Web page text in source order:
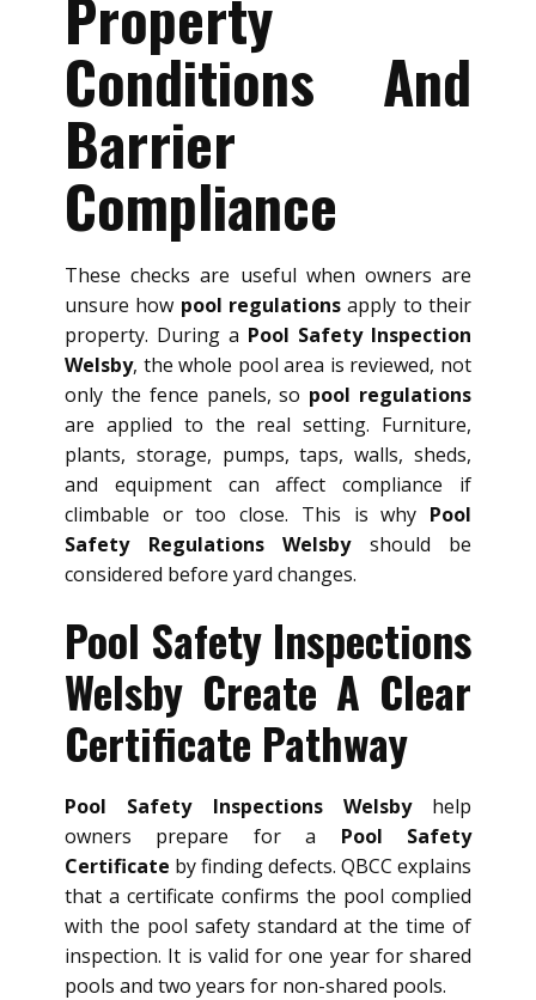
Property
Conditions And
Barrier
Compliance
These checks are useful when owners are
unsure how pool regulations apply to their
property. During a Pool Safety Inspection
Welsby, the whole pool area is reviewed, not
only the fence panels, so pool regulations
are applied to the real setting. Furniture,
plants, storage, pumps, taps, walls, sheds,
and equipment can affect compliance if
climbable or too close. This is why Pool
Safety Regulations Welsbyshould be
considered before yard changes.
Pool Safety Inspections
Welsby Create A Clear
Certificate Pathway
Pool Safety Inspections Welsbyhelp
owners prepare for a Pool Safety
Certificate by finding defects. QBCC explains
that a certificate confirms the pool complied
with the pool safety standard at the time of
inspection. It is valid for one year for shared
pools and two years for non-shared pools.